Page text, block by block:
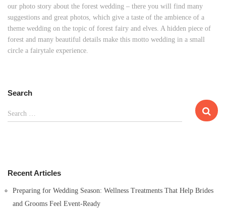
our photo story about the forest wedding – there you will find many
suggestions and great photos, which give a taste of the ambience of a
theme wedding on the topic of forest fairy and elves. A hidden piece of
forest and many beautiful details make this motto wedding in a small
circle a fairytale experience.
Search
S
e
f
Search …
Recent Articles
Preparing for Wedding Season: Wellness Treatments That Help Brides
and Grooms Feel Event-Ready